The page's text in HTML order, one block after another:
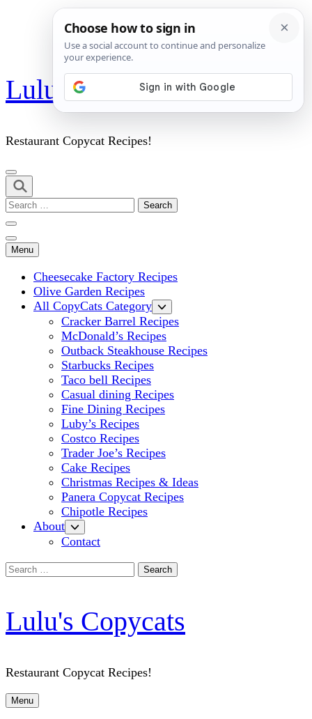
Skip
to
Enter)
Lulu's Copycats
Restaurant Copycat Recipes!
Search
Menu
Cheesecake Factory Recipes
Olive Garden Recipes
All CopyCats Category
Cracker Barrel Recipes
McDonald’s Recipes
Outback Steakhouse Recipes
Starbucks Recipes
Taco bell Recipes
Casual dining Recipes
Fine Dining Recipes
Luby’s Recipes
Costco Recipes
Trader Joe’s Recipes
Cake Recipes
Christmas Recipes & Ideas
Panera Copycat Recipes
Chipotle Recipes
About
Contact
Search
Lulu's Copycats
Restaurant Copycat Recipes!
Menu